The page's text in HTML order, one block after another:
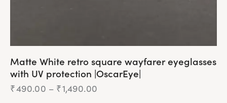
Matte White retro square wayfarer eyeglasses
with UV protection |OscarEye|
₹490.00 – ₹1,490.00